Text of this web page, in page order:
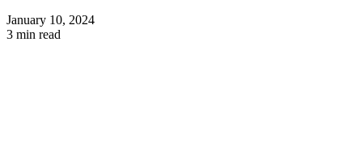
January 10, 2024
3 min read